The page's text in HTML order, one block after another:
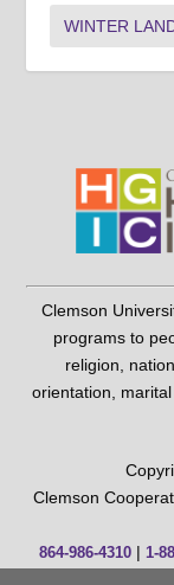
WINTER
Clemson
programs to
religion,
orientation,
Clemson
864-986-4310| 1-